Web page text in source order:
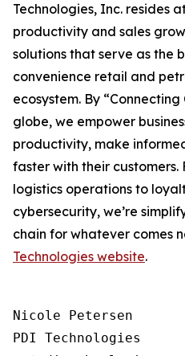
Technologies, Inc. resides
productivity and sales
solutions that serve as the
convenience retail and
ecosystem. By
globe, we empower
productivity, make
faster with their customers.
logistics operations to
cybersecurity, we’re
chain for whatever comes
Technologies website.
Nicole Petersen
PDI Technologies